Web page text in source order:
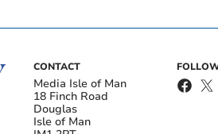
CONTACT
Media Isle of Man
18 Finch Road
Douglas
Isle of Man